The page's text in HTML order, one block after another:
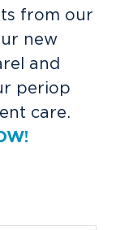
from our
new
and
periop
care.